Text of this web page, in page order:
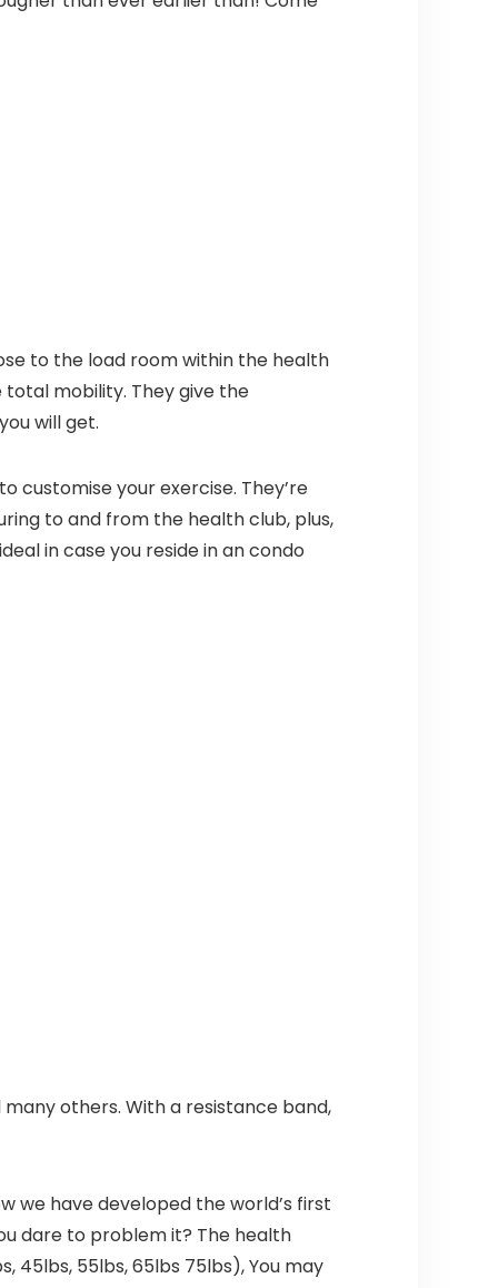
to the load room within the health
mobility. They give the
will get.
customise your exercise. They’re
to and from the health club, plus,
in case you reside in an condo
others. With a resistance band,
we have developed the world’s first
dare to problem it? The health
45lbs, 55lbs, 65lbs 75lbs), You may